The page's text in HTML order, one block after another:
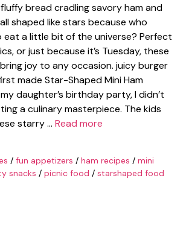
bread cradling savory ham and
shaped like stars because who
eat a little bit of the universe? Perfect
or just because it’s Tuesday, these
joy to any occasion. juicy burger
made Star-Shaped Mini Ham
daughter’s birthday party, I didn’t
a culinary masterpiece. The kids
starry … Read more
/ fun appetizers / ham recipes / mini
snacks / picnic food / starshaped food